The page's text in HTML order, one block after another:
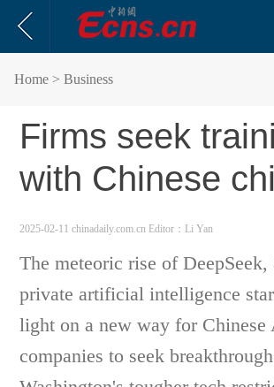
Home > Business
Firms seek
with Chinese
2025-02-11 chinadaily.com.cn Editor：Li Yan
The meteoric rise of DeepSeek,
private artificial intelligence
light on a new way for Chinese
companies to seek